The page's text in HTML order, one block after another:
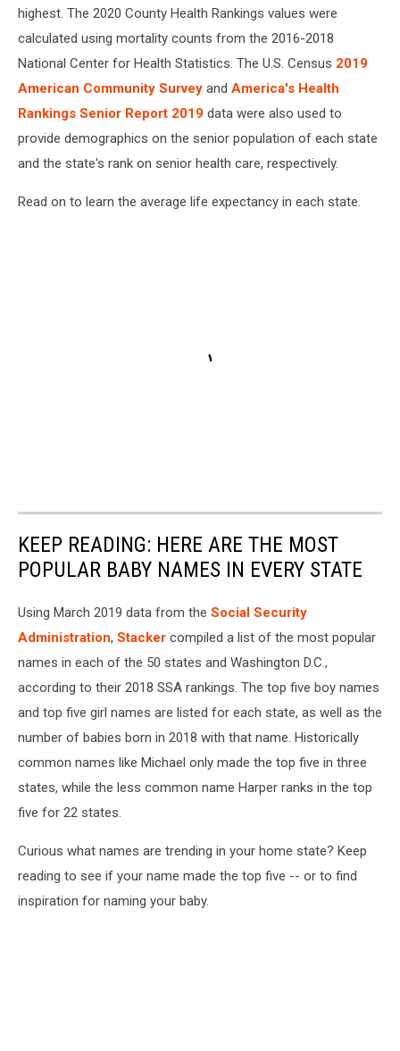
highest. The 2020 County Health Rankings values were
calculated using mortality counts from the 2016-2018
National Center for Health Statistics. The U.S. Census 2019
American Community Survey and America's Health
Rankings Senior Report 2019 data were also used to
provide demographics on the senior population of each state
and the state's rank on senior health care, respectively.
Read on to learn the average life expectancy in each state.
KEEP READING: HERE ARE THE MOST
POPULAR BABY NAMES IN EVERY STATE
Using March 2019 data from the Social Security
Administration, Stacker compiled a list of the most popular
names in each of the 50 states and Washington D.C.,
according to their 2018 SSA rankings. The top five boy names
and top five girl names are listed for each state, as well as the
number of babies born in 2018 with that name. Historically
common names like Michael only made the top five in three
states, while the less common name Harper ranks in the top
five for 22 states.
Curious what names are trending in your home state? Keep
reading to see if your name made the top five -- or to find
inspiration for naming your baby.